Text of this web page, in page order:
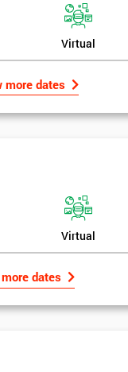
Virtual
more dates
Virtual
dates